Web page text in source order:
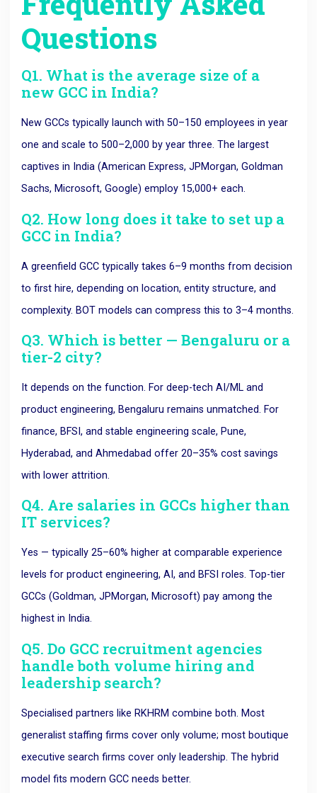
Questions
Q1. What is the average size of a
new GCC in India?
New GCCs typically launch with 50–150 employees in year
one and scale to 500–2,000 by year three. The largest
captives in India (American Express, JPMorgan, Goldman
Sachs, Microsoft, Google) employ 15,000+ each.
Q2. How long does it take to set up a
GCC in India?
A greenfield GCC typically takes 6–9 months from decision
to first hire, depending on location, entity structure, and
complexity. BOT models can compress this to 3–4 months.
Q3. Which is better — Bengaluru or a
tier-2 city?
It depends on the function. For deep-tech AI/ML and
product engineering, Bengaluru remains unmatched. For
finance, BFSI, and stable engineering scale, Pune,
Hyderabad, and Ahmedabad offer 20–35% cost savings
with lower attrition.
Q4. Are salaries in GCCs higher than
IT services?
Yes — typically 25–60% higher at comparable experience
levels for product engineering, AI, and BFSI roles. Top-tier
GCCs (Goldman, JPMorgan, Microsoft) pay among the
highest in India.
Q5. Do GCC recruitment agencies
handle both volume hiring and
leadership search?
Specialised partners like RKHRM combine both. Most
generalist staffing firms cover only volume; most boutique
executive search firms cover only leadership. The hybrid
model fits modern GCC needs better.